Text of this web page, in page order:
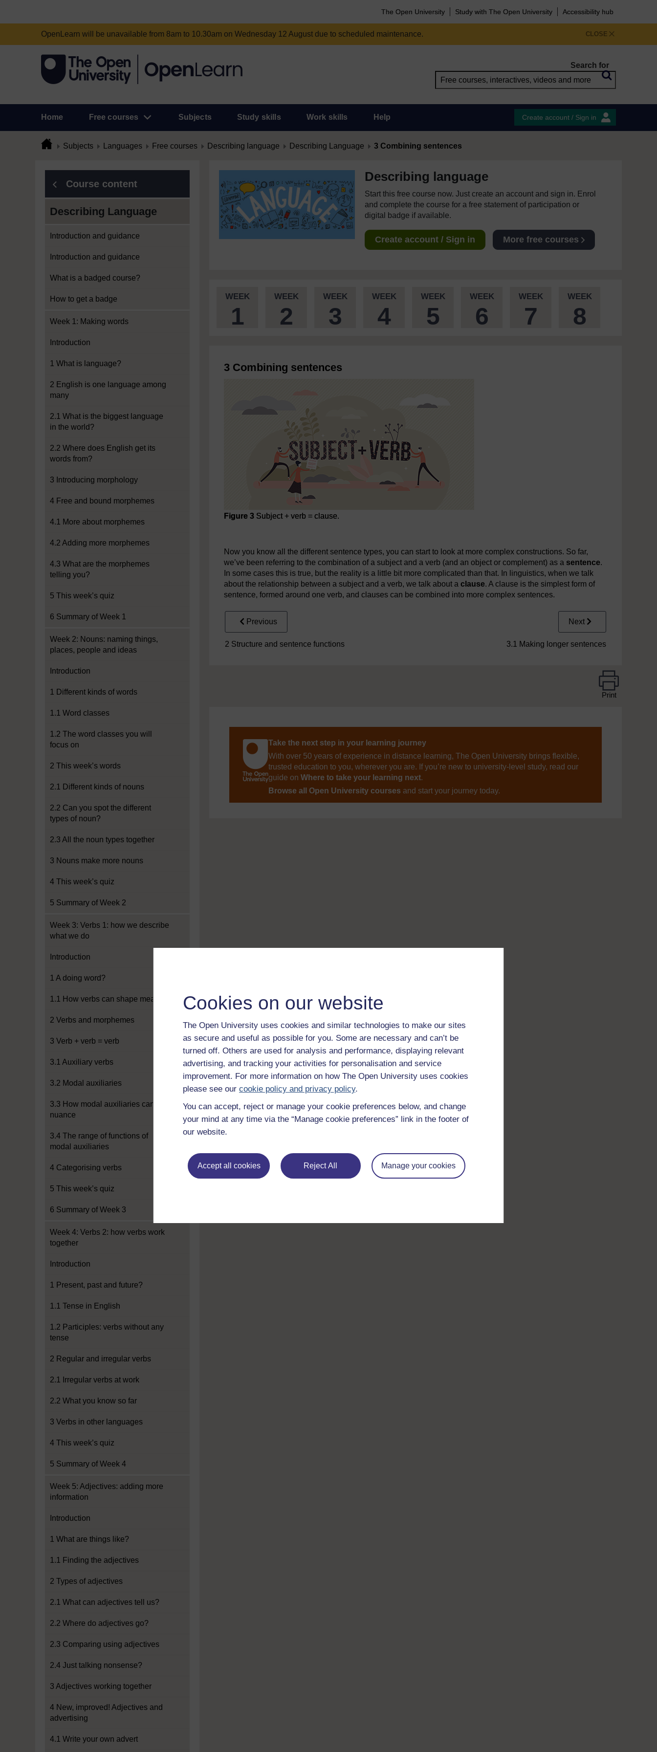
Cookies on our website
The Open University uses cookies and similar technologies to make our sites
as secure and useful as possible for you. Some are necessary and can’t be
turned off. Others are used for analysis and performance, displaying relevant
advertising, and tracking your activities for personalisation and service
improvement. For more information on how The Open University uses cookies
please see our cookie policy and privacy policy.
You can accept, reject or manage your cookie preferences below, and change
your mind at any time via the “Manage cookie preferences” link in the footer of
our website.
Accept all cookies Reject All Manage your cookies
The Open University Study with The Open University Accessibility hub
CLOSE
OpenLearn will be unavailable from 8am to 10.30am on Wednesday 12 August due to scheduled maintenance.
Search for
Home Free courses Subjects Study skills Work skills Help Create account / Sign in
Subjects Languages Free courses Describing language Describing Language 3 Combining sentences
Course content
Describing Language
Introduction and guidance
Introduction and guidance
What is a badged course?
How to get a badge
Week 1: Making words
Introduction
1 What is language?
2 English is one language among
many
2.1 What is the biggest language
in the world?
2.2 Where does English get its
words from?
3 Introducing morphology
4 Free and bound morphemes
4.1 More about morphemes
4.2 Adding more morphemes
4.3 What are the morphemes
telling you?
5 This week’s quiz
6 Summary of Week 1
Week 2: Nouns: naming things,
places, people and ideas
Introduction
1 Different kinds of words
1.1 Word classes
1.2 The word classes you will
focus on
2 This week’s words
2.1 Different kinds of nouns
2.2 Can you spot the different
types of noun?
2.3 All the noun types together
3 Nouns make more nouns
4 This week’s quiz
5 Summary of Week 2
Week 3: Verbs 1: how we describe
what we do
Introduction
1 A doing word?
1.1 How verbs can shape meaning
2 Verbs and morphemes
3 Verb + verb = verb
3.1 Auxiliary verbs
3.2 Modal auxiliaries
3.3 How modal auxiliaries can add
nuance
3.4 The range of functions of
modal auxiliaries
4 Categorising verbs
5 This week’s quiz
6 Summary of Week 3
Week 4: Verbs 2: how verbs work
together
Introduction
1 Present, past and future?
1.1 Tense in English
1.2 Participles: verbs without any
tense
2 Regular and irregular verbs
2.1 Irregular verbs at work
2.2 What you know so far
3 Verbs in other languages
4 This week’s quiz
5 Summary of Week 4
Week 5: Adjectives: adding more
information
Introduction
1 What are things like?
1.1 Finding the adjectives
2 Types of adjectives
2.1 What can adjectives tell us?
2.2 Where do adjectives go?
2.3 Comparing using adjectives
2.4 Just talking nonsense?
3 Adjectives working together
4 New, improved! Adjectives and
advertising
4.1 Write your own advert
Describing language
Start this free course now. Just create an account and sign in. Enrol
and complete the course for a free statement of participation or
digital badge if available.
Create account / Sign in More free courses
WEEK
1
WEEK
2
WEEK
3
WEEK
4
WEEK
5
WEEK
6
WEEK
7
WEEK
8
3 Combining sentences
Figure 3 Subject + verb = clause.
Now you know all the different sentence types, you can start to look at more complex constructions. So far,
we’ve been referring to the combination of a subject and a verb (and an object or complement) as a sentence.
In some cases this is true, but the reality is a little bit more complicated than that. In linguistics, when we talk
about the relationship between a subject and a verb, we talk about a clause. A clause is the simplest form of
sentence, formed around one verb, and clauses can be combined into more complex sentences.
Previous
2 Structure and sentence functions
Next
3.1 Making longer sentences
Print
Take the next step in your learning journey
With over 50 years of experience in distance learning, The Open University brings flexible,
trusted education to you, wherever you are. If you’re new to university-level study, read our
guide on Where to take your learning next.
Browse all Open University courses and start your journey today.